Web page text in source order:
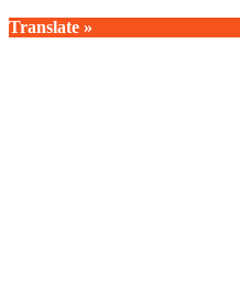
Translate »